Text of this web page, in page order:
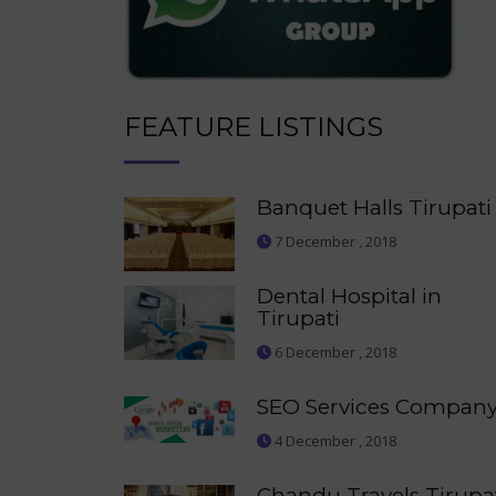
FEATURE LISTINGS
Banquet Halls Tirupati
7 December , 2018
Dental Hospital in
Tirupati
6 December , 2018
SEO Services
4 December , 2018